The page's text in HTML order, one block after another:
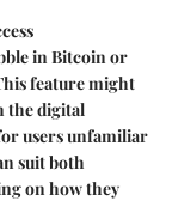
in Bitcoin or
feature might
the digital
users unfamiliar
suit both
on how they